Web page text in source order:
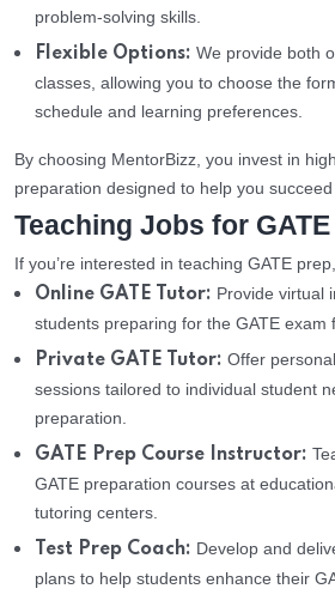
problem-solving skills.
Flexible Options: We provide both
classes, allowing you to choose the
schedule and learning preferences.
By choosing MentorBizz, you invest in
preparation designed to help you
Teaching Jobs for
If you’re interested in teaching GATE
Online GATE Tutor: Provide virtual
students preparing for the GATE exam
Private GATE Tutor: Offer
sessions tailored to individual student
preparation.
GATE Prep Course Instructor:
GATE preparation courses at
tutoring centers.
Test Prep Coach: Develop and
plans to help students enhance their